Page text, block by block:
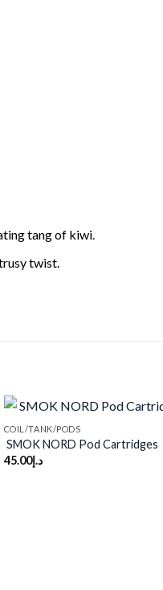
tang of kiwi.
twist.
COIL/TANK/PODS
SMOK NORD Pod Cartridges
د.إ45.00